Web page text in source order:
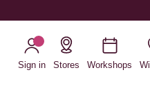
Sign in
Stores Workshops